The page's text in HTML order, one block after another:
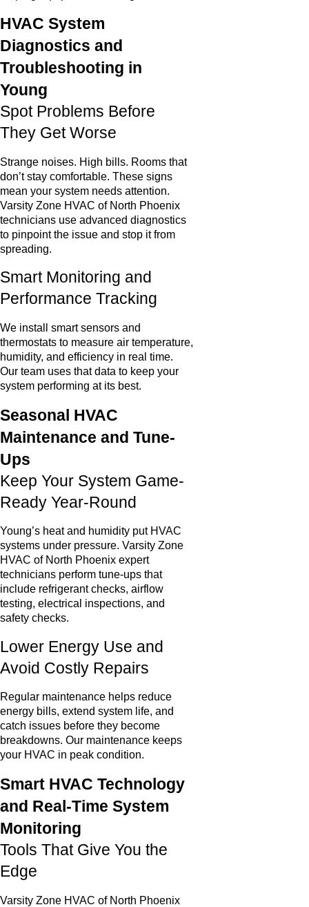
HVAC System
Diagnostics and
Troubleshooting in
Young
Spot Problems Before
They Get Worse
Strange noises. High bills. Rooms that
don’t stay comfortable. These signs
mean your system needs attention.
Varsity Zone HVAC of North Phoenix
technicians use advanced diagnostics
to pinpoint the issue and stop it from
spreading.
Smart Monitoring and
Performance Tracking
We install smart sensors and
thermostats to measure air temperature,
humidity, and efficiency in real time.
Our team uses that data to keep your
system performing at its best.
Seasonal HVAC
Maintenance and Tune-
Ups
Keep Your System Game-
Ready Year-Round
Young’s heat and humidity put HVAC
systems under pressure. Varsity Zone
HVAC of North Phoenix expert
technicians perform tune-ups that
include refrigerant checks, airflow
testing, electrical inspections, and
safety checks.
Lower Energy Use and
Avoid Costly Repairs
Regular maintenance helps reduce
energy bills, extend system life, and
catch issues before they become
breakdowns. Our maintenance keeps
your HVAC in peak condition.
Smart HVAC Technology
and Real-Time System
Monitoring
Tools That Give You the
Edge
Varsity Zone HVAC of North Phoenix